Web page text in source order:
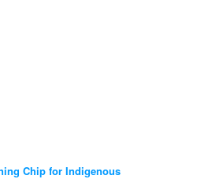
Chip for Indigenous